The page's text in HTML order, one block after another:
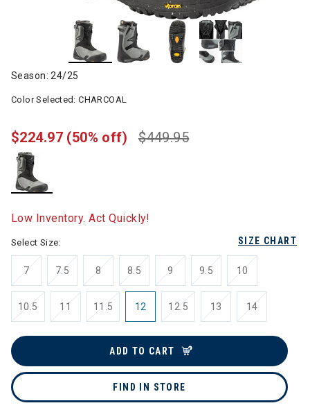
Season: 24/25
Color Selected:CHARCOAL
$449.95
$224.97 (50% off)
Low Inventory. Act Quickly!
SIZE CHART
Select Size:
7 7.5 8 8.5 9 9.5 10
10.5 11 11.5 12 12.5 13 14
ADD TO CART
FIND IN STORE